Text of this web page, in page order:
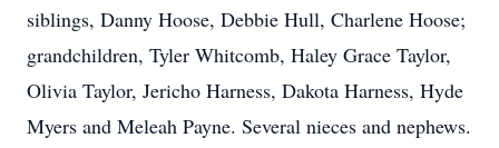
siblings, Danny Hoose, Debbie Hull, Charlene Hoose;
grandchildren, Tyler Whitcomb, Haley Grace Taylor,
Olivia Taylor, Jericho Harness, Dakota Harness, Hyde
Myers and Meleah Payne. Several nieces and nephews.